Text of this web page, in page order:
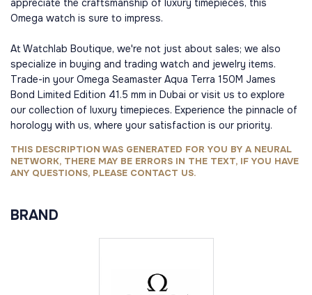
appreciate the craftsmanship of luxury timepieces, this
Omega watch is sure to impress.
At Watchlab Boutique, we're not just about sales; we also
specialize in buying and trading watch and jewelry items.
Trade-in your Omega Seamaster Aqua Terra 150M James
Bond Limited Edition 41.5 mm in Dubai or visit us to explore
our collection of luxury timepieces. Experience the pinnacle of
horology with us, where your satisfaction is our priority.
THIS DESCRIPTION WAS GENERATED FOR YOU BY A NEURAL
NETWORK, THERE MAY BE ERRORS IN THE TEXT, IF YOU HAVE
ANY QUESTIONS, PLEASE CONTACT US.
BRAND